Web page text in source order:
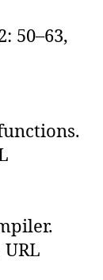
50–63,
URL